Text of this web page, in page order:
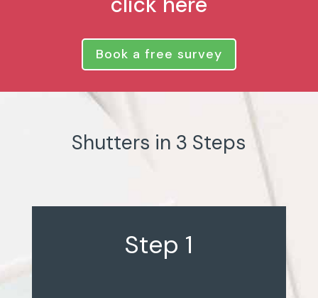
Book a free survey
Shutters in 3 Steps
Step 1